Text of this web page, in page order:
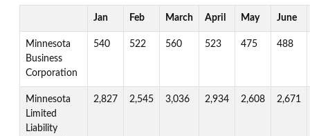
Jan Feb March April May June
Minnesota
Business
Corporation
540 522 560 523 475 488
Minnesota
Limited
Liability
2,827 2,545 3,036 2,934 2,608 2,671